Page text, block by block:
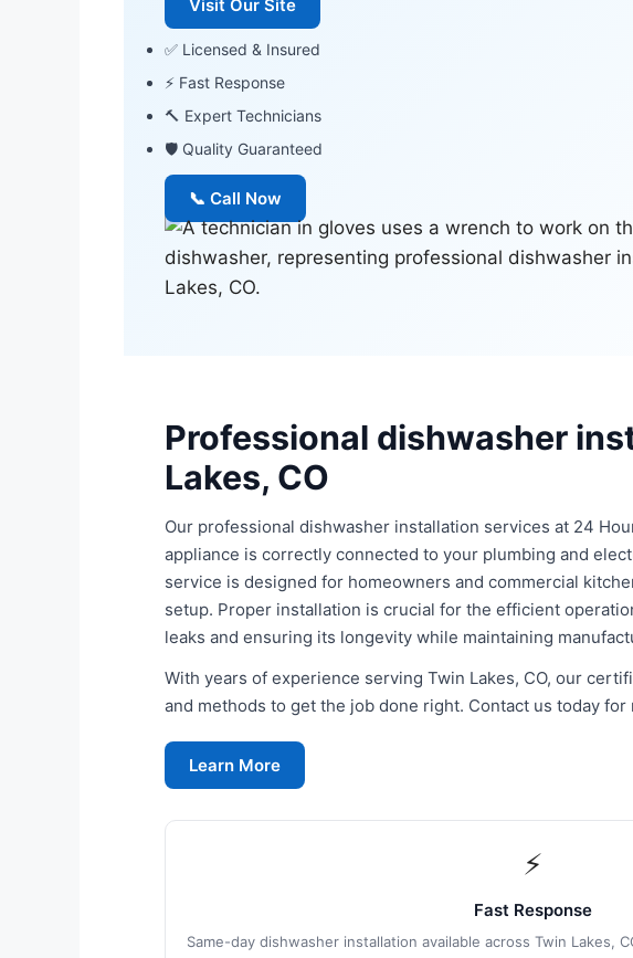
Visit Our Site
✅ Licensed & Insured
⚡ Fast Response
🔨 Expert Technicians
🛡 Quality Guaranteed
📞 Call Now
Professional dishwasher
Lakes, CO
Our professional dishwasher installation services at 24
appliance is correctly connected to your plumbing and
service is designed for homeowners and commercial
setup. Proper installation is crucial for the efficient
leaks and ensuring its longevity while maintaining
With years of experience serving Twin Lakes, CO, our
and methods to get the job done right. Contact us today
Learn More
⚡
Fast Response
Same-day dishwasher installation available across Twin Lakes,